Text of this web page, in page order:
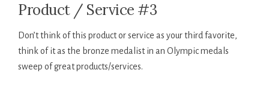
Product / Service #3
Don’t think of this product or service as your third favorite,
think of it as the bronze medalist in an Olympic medals
sweep of great products/services.